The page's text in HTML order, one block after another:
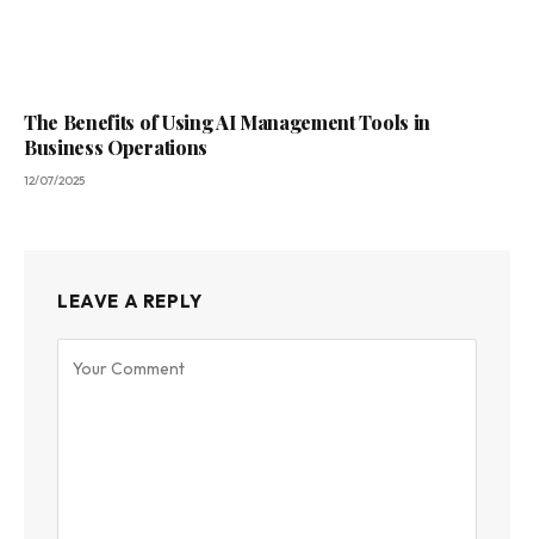
The Benefits of Using AI Management Tools in
Business Operations
12/07/2025
LEAVE A REPLY